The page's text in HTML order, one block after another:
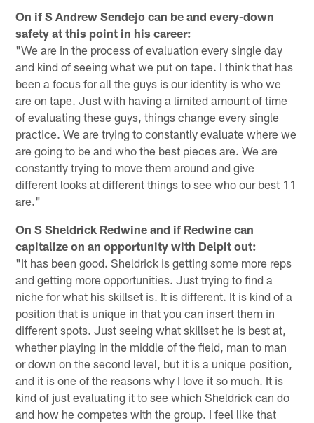
On if S Andrew Sendejo can be and every-down
safety at this point in his career:
"We are in the process of evaluation every single day
and kind of seeing what we put on tape. I think that has
been a focus for all the guys is our identity is who we
are on tape. Just with having a limited amount of time
of evaluating these guys, things change every single
practice. We are trying to constantly evaluate where we
are going to be and who the best pieces are. We are
constantly trying to move them around and give
different looks at different things to see who our best 11
are."
On S Sheldrick Redwine and if Redwine can
capitalize on an opportunity with Delpit out:
"It has been good. Sheldrick is getting some more reps
and getting more opportunities. Just trying to find a
niche for what his skillset is. It is different. It is kind of a
position that is unique in that you can insert them in
different spots. Just seeing what skillset he is best at,
whether playing in the middle of the field, man to man
or down on the second level, but it is a unique position,
and it is one of the reasons why I love it so much. It is
kind of just evaluating it to see which Sheldrick can do
and how he competes with the group. I feel like that